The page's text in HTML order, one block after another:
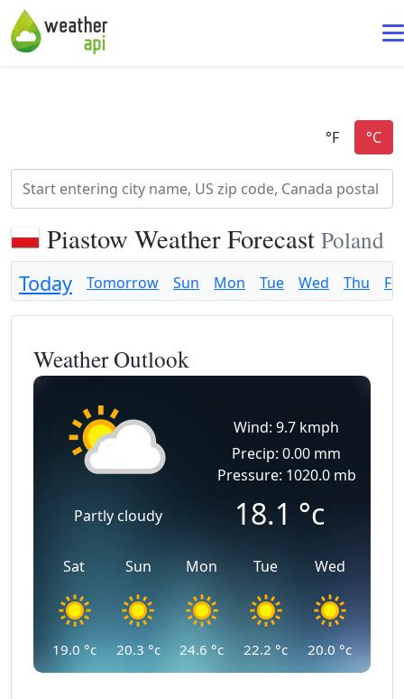
Piastow Weather Forecast Poland
Today Tomorrow Sun Mon Tue Wed Thu Fri
Weather Outlook
Partly cloudy
Wind: 9.7 kmph
Precip: 0.00 mm
Pressure: 1020.0 mb
18.1 °c
Sat
19.0 °c
Sun
20.3 °c
Mon
24.6 °c
Tue
22.2 °c
Wed
20.0 °c